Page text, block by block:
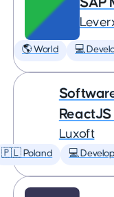
🌎 World 💻
Luxoft
🇵🇱 Poland 💻